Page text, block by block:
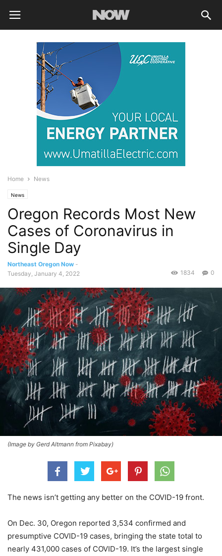
Home News
News
Oregon Records Most New
Cases of Coronavirus in
Single Day
Northeast Oregon Now -
Tuesday, January 4, 2022
0
1834
(Image by Gerd Altmann from Pixabay)
The news isn’t getting any better on the COVID-19 front.
On Dec. 30, Oregon reported 3,534 confirmed and
presumptive COVID-19 cases, bringing the state total to
nearly 431,000 cases of COVID-19. It’s the largest single